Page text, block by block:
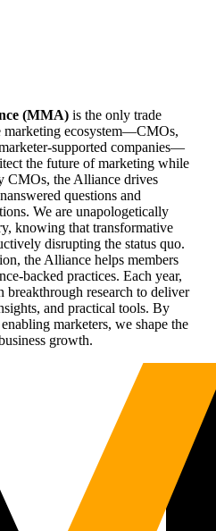
(MMA) is the only trade
marketing ecosystem—CMOs,
supported companies—
the future of marketing while
CMOs, the Alliance drives
questions and
We are unapologetically
knowing that transformative
disrupting the status quo.
the Alliance helps members
backed practices. Each year,
research to deliver
and practical tools. By
marketers, we shape the
growth.